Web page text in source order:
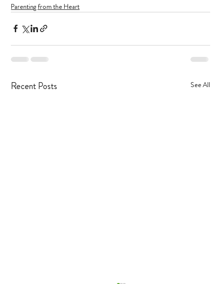
Parenting from the Heart
Recent Posts See All